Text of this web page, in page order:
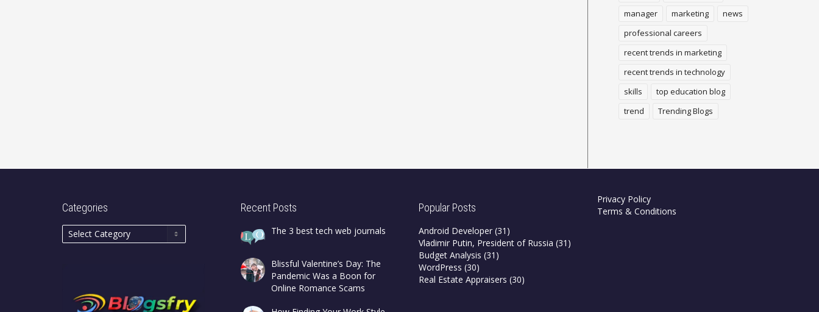
manager
marketing
news
professional careers
recent trends in marketing
recent trends in technology
skills
top education blog
trend
Trending Blogs
Categories Recent Posts
The 3 best tech web journals
Blissful Valentine’s Day: The
Pandemic Was a Boon for
Online Romance Scams
Popular Posts
Android Developer (31)
Vladimir Putin, President of Russia (31)
Budget Analysis (31)
WordPress (30)
Real Estate Appraisers (30)
Privacy Policy
Terms & Conditions